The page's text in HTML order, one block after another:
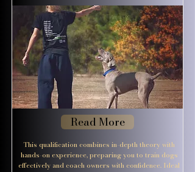
Read More
This qualification combines in-depth theory with
hands-on experience, preparing you to train dogs
effectively and coach owners with confidence. Ideal